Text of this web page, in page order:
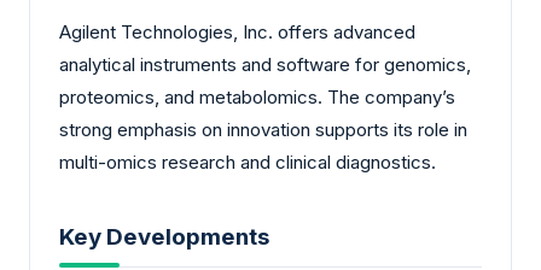
Agilent Technologies, Inc. offers advanced
analytical instruments and software for genomics,
proteomics, and metabolomics. The company’s
strong emphasis on innovation supports its role in
multi-omics research and clinical diagnostics.
Key Developments